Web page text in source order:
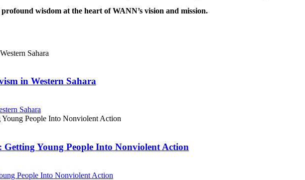
wisdom at the heart of WANN’s vision and mission.
in Western Sahara
Sahara
Young People Into Nonviolent Action
People Into Nonviolent Action